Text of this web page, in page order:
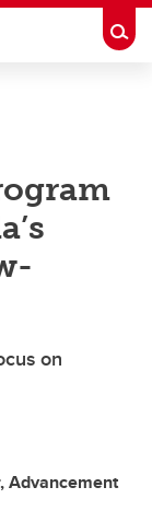
on
Advancement